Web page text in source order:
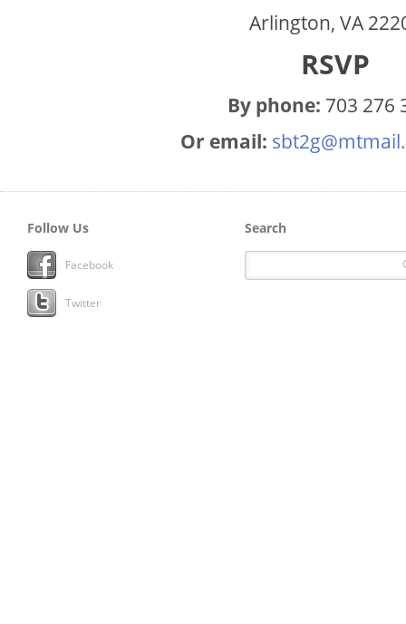
Arlington, VA
RSVP
By phone: 703 276
Or email:
Follow Us
Facebook
Twitter
Search